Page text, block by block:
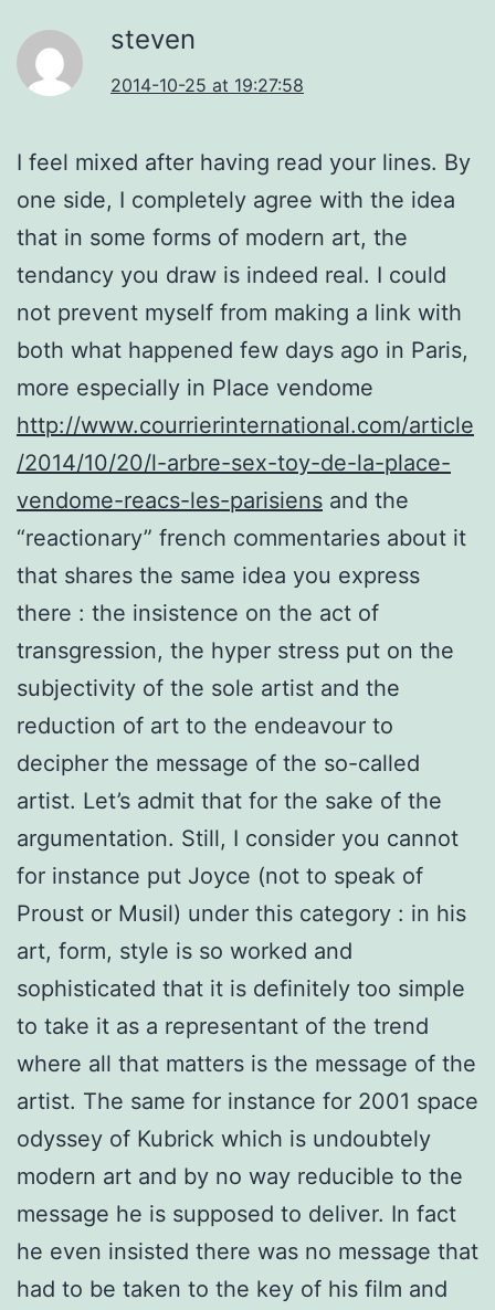
steven
2014-10-25 at 19:27:58
I feel mixed after having read your lines. By
one side, I completely agree with the idea
that in some forms of modern art, the
tendancy you draw is indeed real. I could
not prevent myself from making a link with
both what happened few days ago in Paris,
more especially in Place vendome
http://www.courrierinternational.com/article
/2014/10/20/l-arbre-sex-toy-de-la-place-
vendome-reacs-les-parisiens and the
“reactionary” french commentaries about it
that shares the same idea you express
there : the insistence on the act of
transgression, the hyper stress put on the
subjectivity of the sole artist and the
reduction of art to the endeavour to
decipher the message of the so-called
artist. Let’s admit that for the sake of the
argumentation. Still, I consider you cannot
for instance put Joyce (not to speak of
Proust or Musil) under this category : in his
art, form, style is so worked and
sophisticated that it is definitely too simple
to take it as a representant of the trend
where all that matters is the message of the
artist. The same for instance for 2001 space
odyssey of Kubrick which is undoubtely
modern art and by no way reducible to the
message he is supposed to deliver. In fact
he even insisted there was no message that
had to be taken to the key of his film and